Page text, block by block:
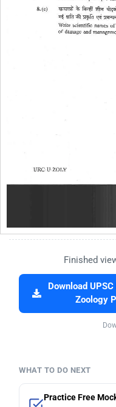
Finished
Download
Zoology
WHAT TO DO NEXT
Practice Free